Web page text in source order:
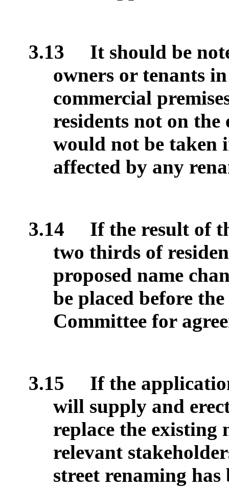
3.13
It should be
owners or tenants
commercial
residents not on the
would not be taken
affected by any
3.14
If the result of
two thirds of
proposed name
be placed before
Committee for
3.15
If the
will supply and
replace the
relevant
street renaming has